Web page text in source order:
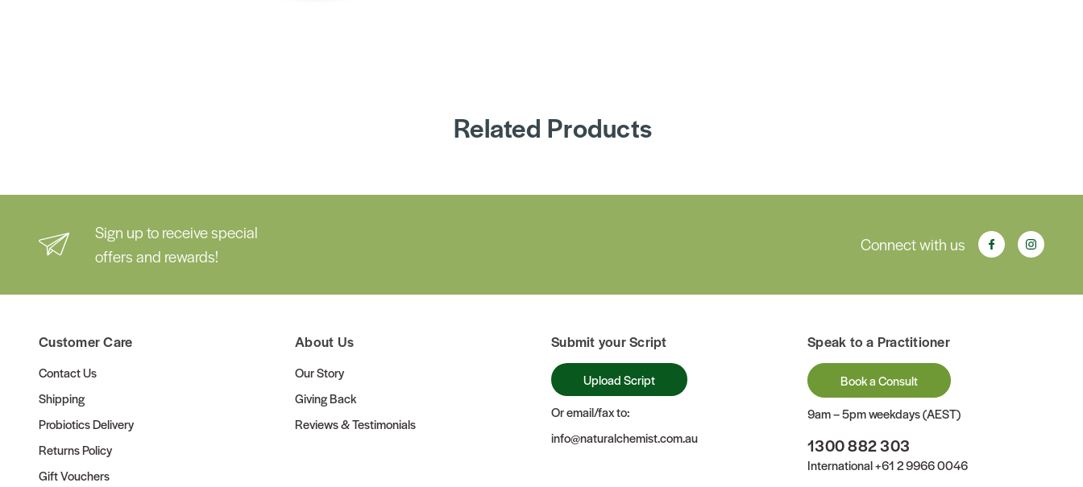
Related Products
Sign up to receive special
offers and rewards!
Connect with us
Customer Care
Contact Us
Shipping
Probiotics Delivery
Returns Policy
Gift Vouchers
About Us
Our Story
Giving Back
Reviews & Testimonials
Submit your Script
Upload Script
Or email/fax to:
info@naturalchemist.com.au
Speak to a Practitioner
Book a Consult
9am – 5pm weekdays (AEST)
1300 882 303
International+61 2 9966 0046